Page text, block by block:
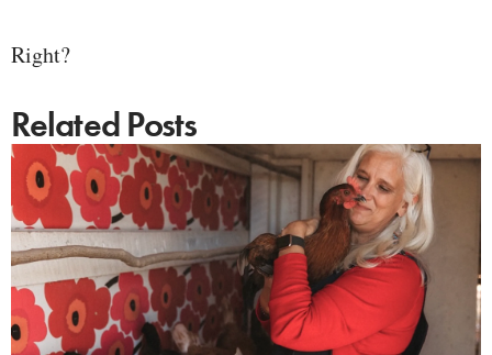
Right?
Related Posts